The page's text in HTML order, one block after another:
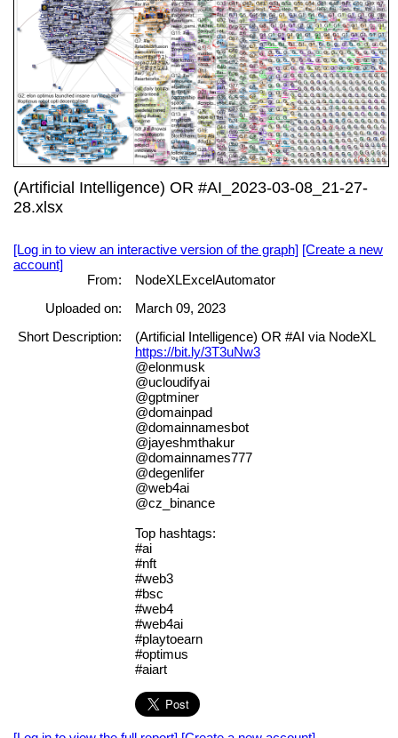
(Artificial Intelligence) OR #AI_2023-03-08_21-27-
28.xlsx
[Log in to view an interactive version of the graph] [Create a new
account]
From:
NodeXLExcelAutomator
Uploaded on:
March 09, 2023
Short Description:
(Artificial Intelligence) OR #AI via NodeXL
https://bit.ly/3T3uNw3
@elonmusk
@ucloudifyai
@gptminer
@domainpad
@domainnamesbot
@jayeshmthakur
@domainnames777
@degenlifer
@web4ai
@cz_binance
Top hashtags:
#ai
#nft
#web3
#bsc
#web4
#web4ai
#playtoearn
#optimus
#aiart